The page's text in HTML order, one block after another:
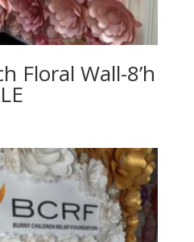
Floral Wall-8’h